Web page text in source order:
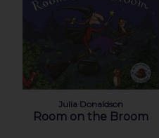
Julia Donaldson
Room on the Broom